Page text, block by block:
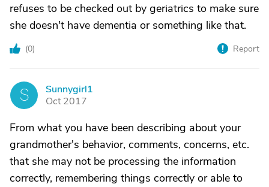
refuses to be checked out by geriatrics to make sure
she doesn't have dementia or something like that.
(0) Report
S
Sunnygirl1
Oct 2017
From what you have been describing about your
grandmother's behavior, comments, concerns, etc.
that she may not be processing the information
correctly, remembering things correctly or able to